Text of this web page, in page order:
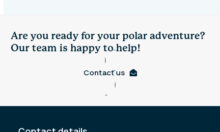
Are you ready for your polar adventure?
Our team is happy to help!
Contact us